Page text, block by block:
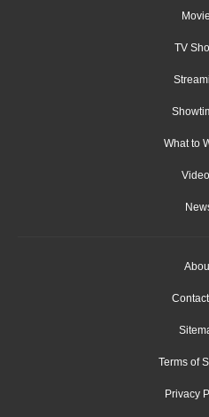
TV
What to
Terms of
Privacy